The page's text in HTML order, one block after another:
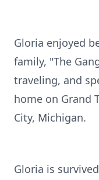
Gloria enjoyed
family, "The
traveling, and
home on Grand
City, Michigan.
Gloria is